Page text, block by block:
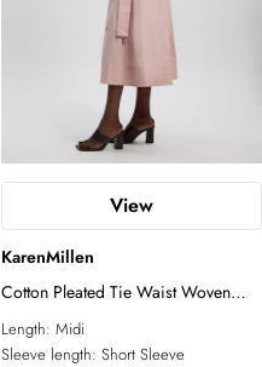
View
KarenMillen
Cotton Pleated Tie Waist Woven
Midi Dress
Length: Midi
Sleeve length: Short Sleeve